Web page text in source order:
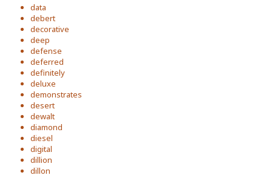
data
debert
decorative
deep
defense
deferred
definitely
deluxe
demonstrates
desert
dewalt
diamond
diesel
digital
dillion
dillon